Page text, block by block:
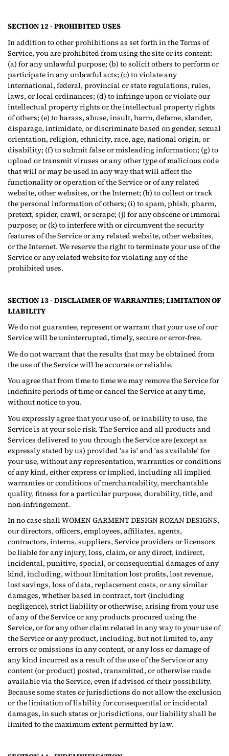
SECTION 12 - PROHIBITED USES
In addition to other prohibitions as set forth in the Terms of
Service, you are prohibited from using the site or its content:
(a) for any unlawful purpose; (b) to solicit others to perform or
participate in any unlawful acts; (c) to violate any
international, federal, provincial or state regulations, rules,
laws, or local ordinances; (d) to infringe upon or violate our
intellectual property rights or the intellectual property rights
of others; (e) to harass, abuse, insult, harm, defame, slander,
disparage, intimidate, or discriminate based on gender, sexual
orientation, religion, ethnicity, race, age, national origin, or
disability; (f) to submit false or misleading information; (g) to
upload or transmit viruses or any other type of malicious code
that will or may be used in any way that will affect the
functionality or operation of the Service or of any related
website, other websites, or the Internet; (h) to collect or track
the personal information of others; (i) to spam, phish, pharm,
pretext, spider, crawl, or scrape; (j) for any obscene or immoral
purpose; or (k) to interfere with or circumvent the security
features of the Service or any related website, other websites,
or the Internet. We reserve the right to terminate your use of the
Service or any related website for violating any of the
prohibited uses.
SECTION 13 - DISCLAIMER OF WARRANTIES; LIMITATION OF
LIABILITY
We do not guarantee, represent or warrant that your use of our
Service will be uninterrupted, timely, secure or error-free.
We do not warrant that the results that may be obtained from
the use of the Service will be accurate or reliable.
You agree that from time to time we may remove the Service for
indefinite periods of time or cancel the Service at any time,
without notice to you.
You expressly agree that your use of, or inability to use, the
Service is at your sole risk. The Service and all products and
Services delivered to you through the Service are (except as
expressly stated by us) provided 'as is' and 'as available' for
your use, without any representation, warranties or conditions
of any kind, either express or implied, including all implied
warranties or conditions of merchantability, merchantable
quality, fitness for a particular purpose, durability, title, and
non-infringement.
In no case shall WOMEN GARMENT DESIGN ROZAN DESIGNS,
our directors, officers, employees, affiliates, agents,
contractors, interns, suppliers, Service providers or licensors
be liable for any injury, loss, claim, or any direct, indirect,
incidental, punitive, special, or consequential damages of any
kind, including, without limitation lost profits, lost revenue,
lost savings, loss of data, replacement costs, or any similar
damages, whether based in contract, tort (including
negligence), strict liability or otherwise, arising from your use
of any of the Service or any products procured using the
Service, or for any other claim related in any way to your use of
the Service or any product, including, but not limited to, any
errors or omissions in any content, or any loss or damage of
any kind incurred as a result of the use of the Service or any
content (or product) posted, transmitted, or otherwise made
available via the Service, even if advised of their possibility.
Because some states or jurisdictions do not allow the exclusion
or the limitation of liability for consequential or incidental
damages, in such states or jurisdictions, our liability shall be
limited to the maximum extent permitted by law.